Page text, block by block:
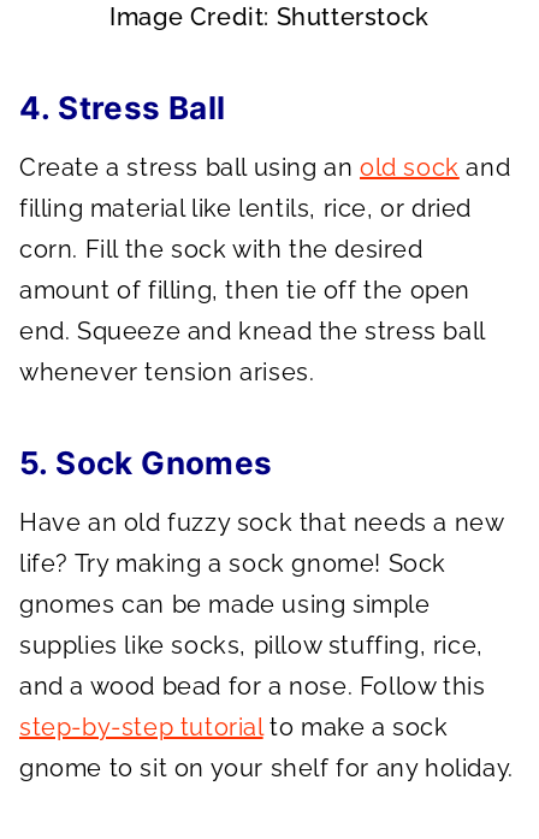
Image Credit: Shutterstock
4. Stress Ball
Create a stress ball using anold sock and
filling material like lentils, rice, or dried
corn. Fill the sock with the desired
amount of filling, then tie off the open
end. Squeeze and knead the stress ball
whenever tension arises.
5. Sock Gnomes
Have an old fuzzy sock that needs a new
life? Try making a sock gnome! Sock
gnomes can be made using simple
supplies like socks, pillow stuffing, rice,
and a wood bead for a nose. Follow this
step-by-step tutorialto make a sock
gnome to sit on your shelf for any holiday.